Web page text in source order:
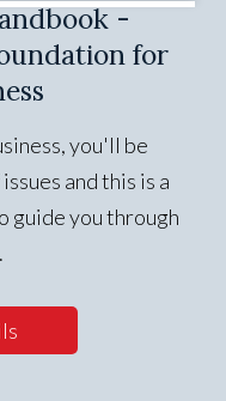
-
for
you'll be
and this is a
guide you through